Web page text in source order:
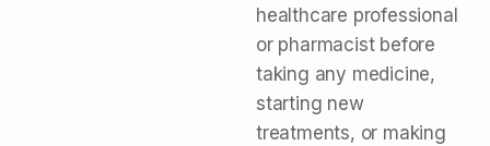
healthcare professional
or pharmacist before
taking any medicine,
starting new
treatments, or making